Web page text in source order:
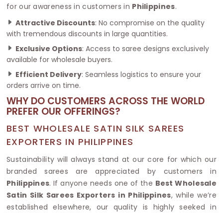
for our awareness in customers in Philippines.
Attractive Discounts: No compromise on the quality
with tremendous discounts in large quantities.
Exclusive Options: Access to saree designs exclusively
available for wholesale buyers.
Efficient Delivery: Seamless logistics to ensure your
orders arrive on time.
WHY DO CUSTOMERS ACROSS THE WORLD
PREFER OUR OFFERINGS?
BEST WHOLESALE SATIN SILK SAREES
EXPORTERS IN PHILIPPINES
Sustainability will always stand at our core for which our
branded sarees are appreciated by customers in
Philippines. If anyone needs one of the Best Wholesale
Satin Silk Sarees Exporters in Philippines, while we’re
established elsewhere, our quality is highly seeked in